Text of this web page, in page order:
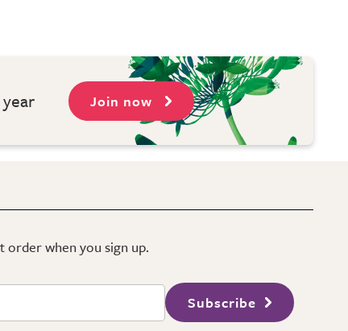
Join now
order when you sign up.
Subscribe